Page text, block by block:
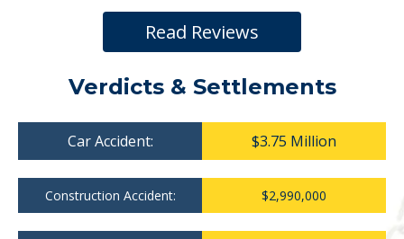
Read Reviews
Verdicts & Settlements
Car Accident: $3.75 Million
Construction Accident: $2,990,000